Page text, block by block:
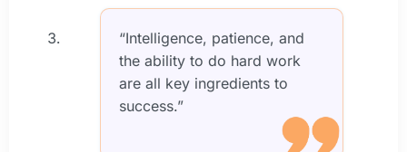
“Intelligence, patience, and
the ability to do hard work
are all key ingredients to
success.”